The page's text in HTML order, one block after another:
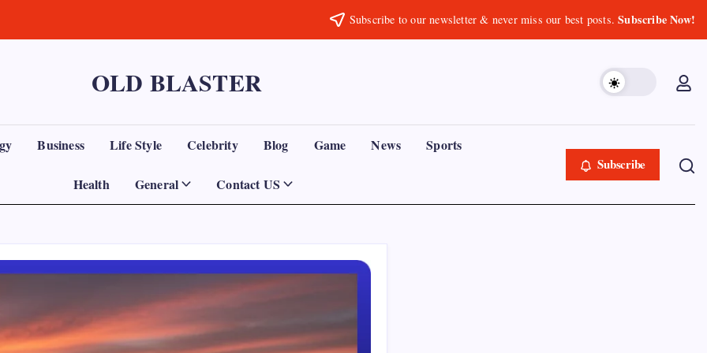
Subscribe to our newsletter & never miss our best posts.Subscribe Now!
OLD BLASTER
Business Life Style Celebrity Blog Game News Sports
Health General Contact US
Subscribe